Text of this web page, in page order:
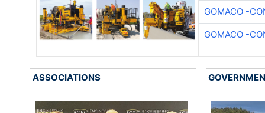
GOMACO -
GOMACO -
ASSOCIATIONS